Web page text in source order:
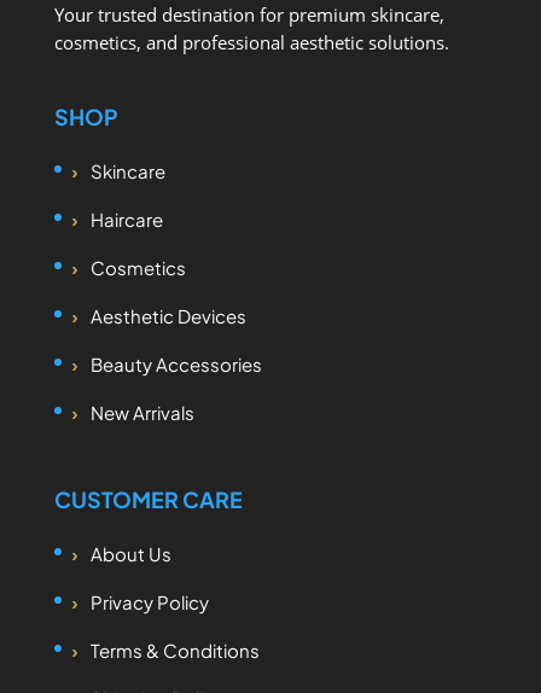
Your trusted destination for premium skincare,
cosmetics, and professional aesthetic solutions.
SHOP
Skincare
Haircare
Cosmetics
Aesthetic Devices
Beauty Accessories
New Arrivals
CUSTOMER CARE
About Us
Privacy Policy
Terms & Conditions